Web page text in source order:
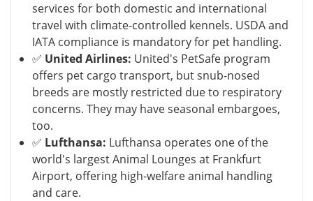
services for both domestic and international
travel with climate-controlled kennels. USDA and
IATA compliance is mandatory for pet handling.
✅ United Airlines: United's PetSafe program
offers pet cargo transport, but snub-nosed
breeds are mostly restricted due to respiratory
concerns. They may have seasonal embargoes,
too.
✅ Lufthansa: Lufthansa operates one of the
world's largest Animal Lounges at Frankfurt
Airport, offering high-welfare animal handling
and care.